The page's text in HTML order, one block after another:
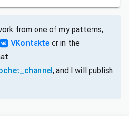
from one of my patterns,
VKontakte or in the
, and I will publish